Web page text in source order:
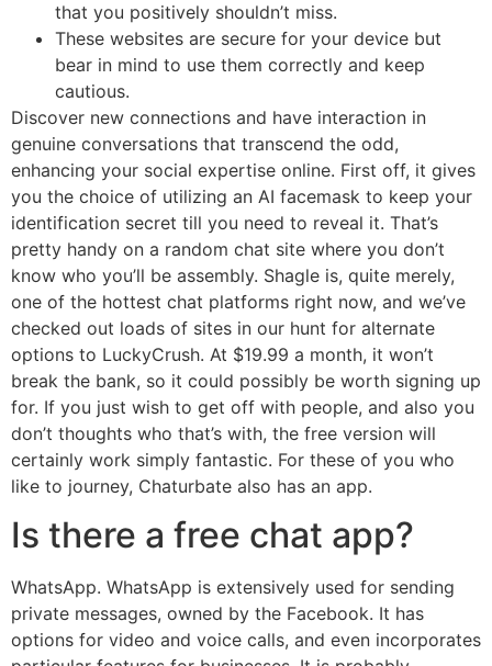
that you positively shouldn’t miss.
These websites are secure for your device but
bear in mind to use them correctly and keep
cautious.
Discover new connections and have interaction in
genuine conversations that transcend the odd,
enhancing your social expertise online. First off, it gives
you the choice of utilizing an AI facemask to keep your
identification secret till you need to reveal it. That’s
pretty handy on a random chat site where you don’t
know who you’ll be assembly. Shagle is, quite merely,
one of the hottest chat platforms right now, and we’ve
checked out loads of sites in our hunt for alternate
options to LuckyCrush. At $19.99 a month, it won’t
break the bank, so it could possibly be worth signing up
for. If you just wish to get off with people, and also you
don’t thoughts who that’s with, the free version will
certainly work simply fantastic. For these of you who
like to journey, Chaturbate also has an app.
Is there a free chat app?
WhatsApp. WhatsApp is extensively used for sending
private messages, owned by the Facebook. It has
options for video and voice calls, and even incorporates